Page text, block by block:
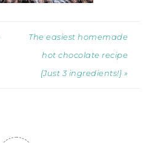
The easiest homemade
hot chocolate recipe
{Just 3 ingredients!} »